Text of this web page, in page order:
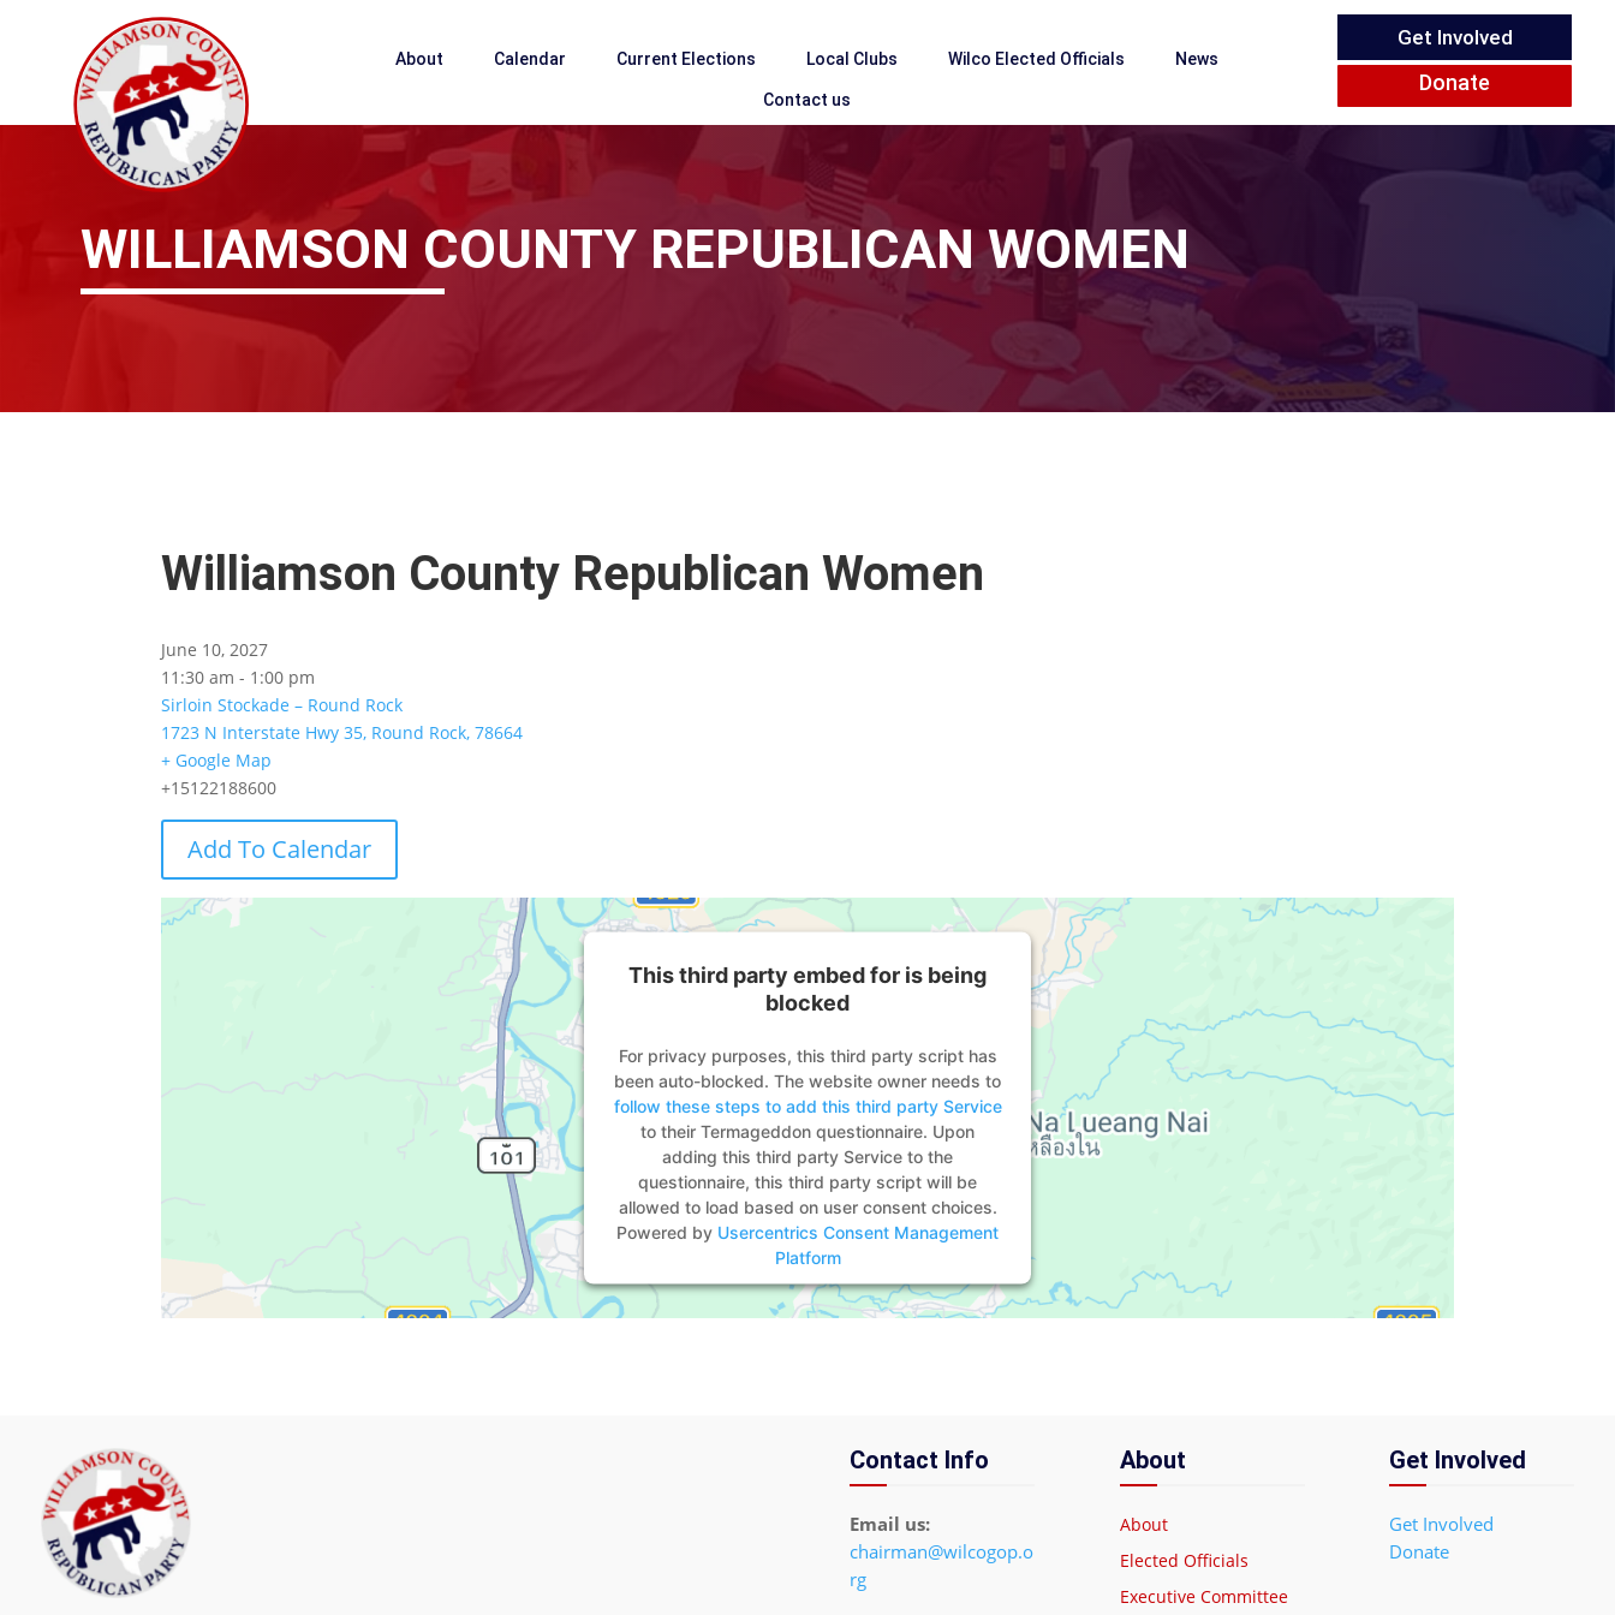
About Calendar Current Elections Local Clubs Wilco Elected Officials News
Contact us
Get Involved
Donate
WILLIAMSON COUNTY REPUBLICAN WOMEN
Williamson County Republican Women
June 10, 2027
11:30 am - 1:00 pm
Sirloin Stockade – Round Rock
1723 N Interstate Hwy 35, Round Rock, 78664
+ Google Map
+15122188600
Add To Calendar
This third party embed for is being
blocked
For privacy purposes, this third party script has
been auto-blocked. The website owner needs to
follow these steps to add this third party Service
to their Termageddon questionnaire. Upon
adding this third party Service to the
questionnaire, this third party script will be
allowed to load based on user consent choices.
Powered by Usercentrics Consent Management
Platform
Contact Info
Email us:
chairman@wilcogop.o
rg
About
About
Elected Officials
Executive Committee
Get Involved
Get Involved
Donate